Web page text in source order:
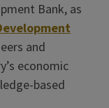
Bank, as
and
economic
based